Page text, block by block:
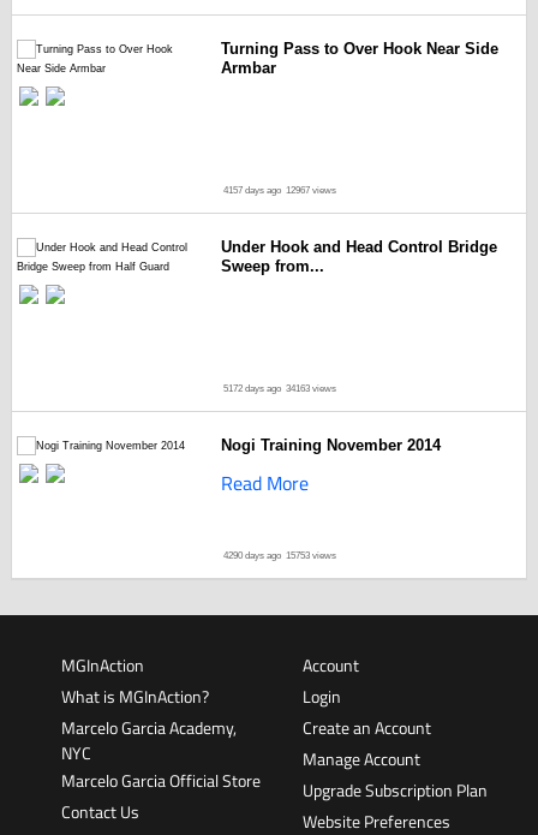
Turning Pass to Over Hook Near Side
Armbar
4157 days ago 12967 views
Under Hook and Head Control Bridge
Sweep from...
5172 days ago 34163 views
Nogi Training November 2014
Read More
4290 days ago 15753 views
MGInAction
What is MGInAction?
Marcelo Garcia Academy,
NYC
Marcelo Garcia Official Store
Contact Us
Account
Login
Create an Account
Manage Account
Upgrade Subscription Plan
Website Preferences